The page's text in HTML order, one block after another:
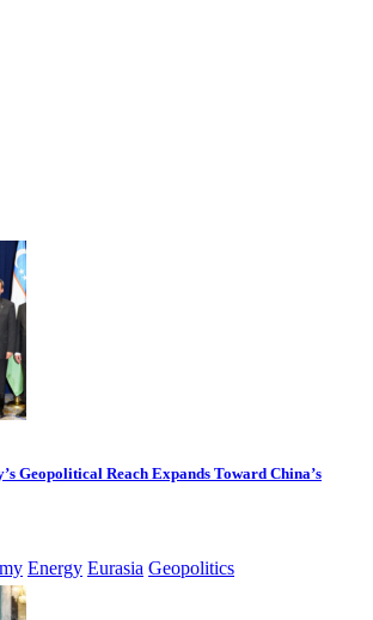
Geopolitical Reach Expands Toward China’s
Energy Eurasia Geopolitics